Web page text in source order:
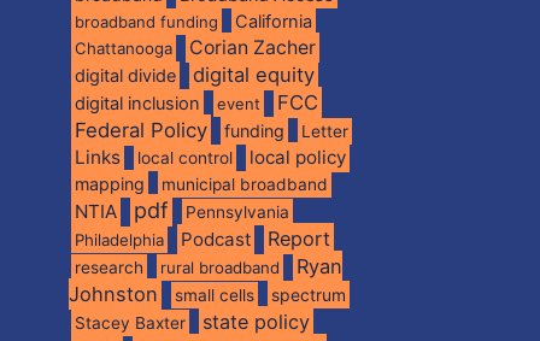
broadband funding California
Chattanooga Corian Zacher
digital divide digital equity
digital inclusion event
FCC
Federal Policy
funding Letter
Links local control local policy
mapping municipal broadband
NTIA pdf
Pennsylvania
Philadelphia
Podcast Report
research rural broadband
Ryan
Johnston
small cells spectrum
Stacey Baxter state policy